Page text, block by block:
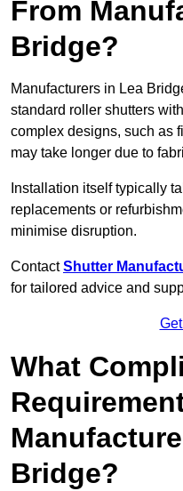
From
Bridge?
Manufacturers in Lea
standard roller shutters
complex designs, such as
may take longer due to
Installation itself typically
replacements or
minimise disruption.
ContactShutter
for tailored advice and
What
Bridge?